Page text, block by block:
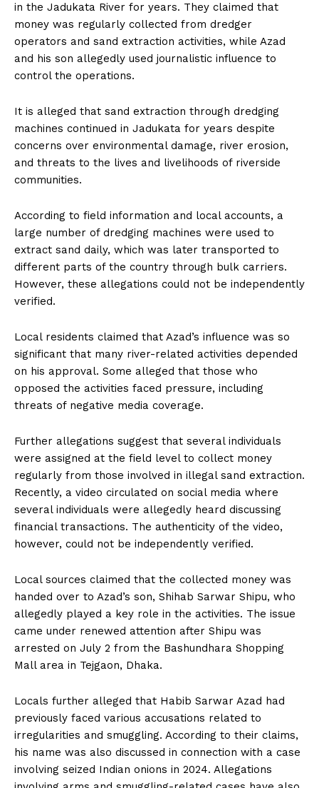
in the Jadukata River for years. They claimed that
money was regularly collected from dredger
operators and sand extraction activities, while Azad
and his son allegedly used journalistic influence to
control the operations.
It is alleged that sand extraction through dredging
machines continued in Jadukata for years despite
concerns over environmental damage, river erosion,
and threats to the lives and livelihoods of riverside
communities.
According to field information and local accounts, a
large number of dredging machines were used to
extract sand daily, which was later transported to
different parts of the country through bulk carriers.
However, these allegations could not be independently
verified.
Local residents claimed that Azad’s influence was so
significant that many river-related activities depended
on his approval. Some alleged that those who
opposed the activities faced pressure, including
threats of negative media coverage.
Further allegations suggest that several individuals
were assigned at the field level to collect money
regularly from those involved in illegal sand extraction.
Recently, a video circulated on social media where
several individuals were allegedly heard discussing
financial transactions. The authenticity of the video,
however, could not be independently verified.
Local sources claimed that the collected money was
handed over to Azad’s son, Shihab Sarwar Shipu, who
allegedly played a key role in the activities. The issue
came under renewed attention after Shipu was
arrested on July 2 from the Bashundhara Shopping
Mall area in Tejgaon, Dhaka.
Locals further alleged that Habib Sarwar Azad had
previously faced various accusations related to
irregularities and smuggling. According to their claims,
his name was also discussed in connection with a case
involving seized Indian onions in 2024. Allegations